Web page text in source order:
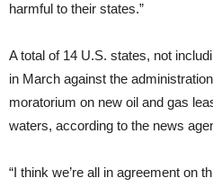
harmful to their states.”
A total of 14 U.S. states, not
in March against the
moratorium on new oil and gas
waters, according to the news
“I think we’re all in agreement on